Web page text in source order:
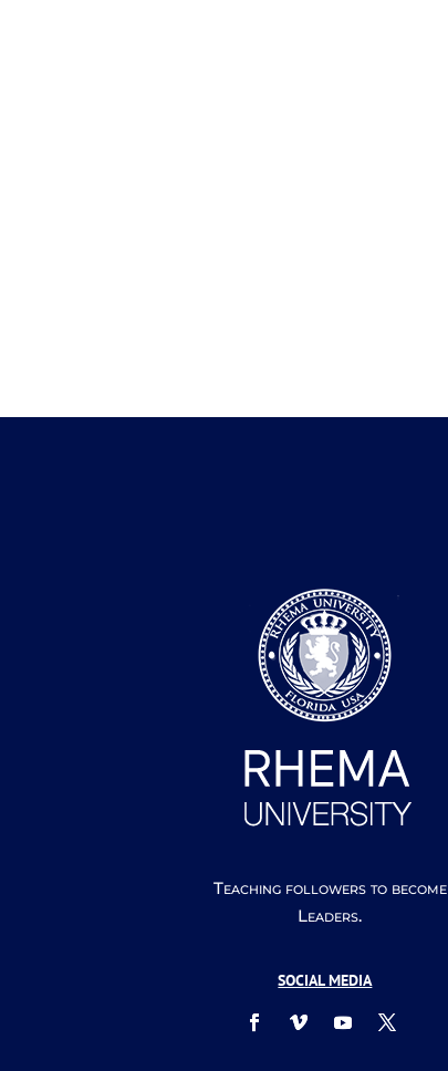
Teaching followers to become
Leaders.
SOCIAL MEDIA